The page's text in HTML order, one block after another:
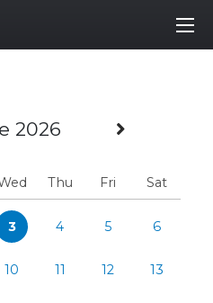
2026 Next
Thu Fri Sat
3 4 5 6
10 11 12 13